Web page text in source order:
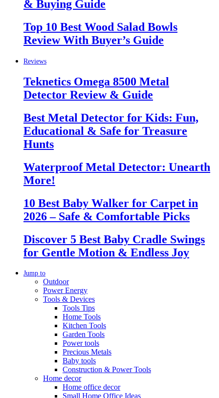
& Buying Guide
Top 10 Best Wood Salad Bowls
Review With Buyer’s Guide
Reviews
Teknetics Omega 8500 Metal
Detector Review & Guide
Best Metal Detector for Kids: Fun,
Educational & Safe for Treasure
Hunts
Waterproof Metal Detector: Unearth
More!
10 Best Baby Walker for Carpet in
2026 – Safe & Comfortable Picks
Discover 5 Best Baby Cradle Swings
for Gentle Motion & Endless Joy
Jump to
Outdoor
Power Energy
Tools & Devices
Tools Tips
Home Tools
Kitchen Tools
Garden Tools
Power tools
Precious Metals
Baby tools
Construction & Power Tools
Home decor
Home office decor
Small Home Office Ideas